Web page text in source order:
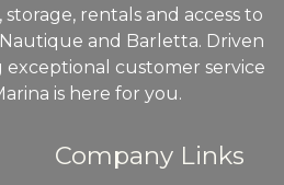
storage, rentals and access to
and Barletta. Driven
exceptional customer service
is here for you.
Company Links